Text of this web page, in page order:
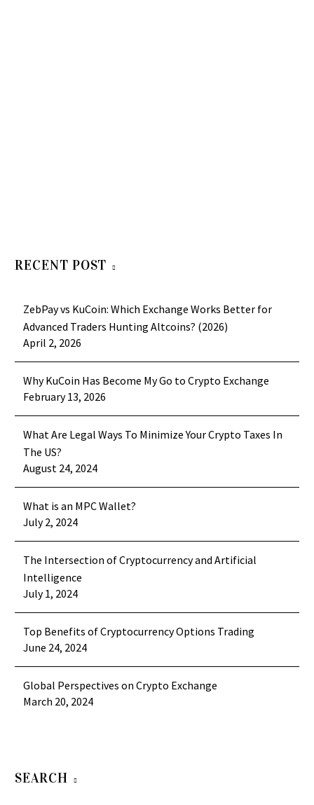
RECENT POST
ZebPay vs KuCoin: Which Exchange Works Better for
Advanced Traders Hunting Altcoins? (2026)
April 2, 2026
Why KuCoin Has Become My Go to Crypto Exchange
February 13, 2026
What Are Legal Ways To Minimize Your Crypto Taxes In
The US?
August 24, 2024
What is an MPC Wallet?
July 2, 2024
The Intersection of Cryptocurrency and Artificial
Intelligence
July 1, 2024
Top Benefits of Cryptocurrency Options Trading
June 24, 2024
Global Perspectives on Crypto Exchange
March 20, 2024
SEARCH